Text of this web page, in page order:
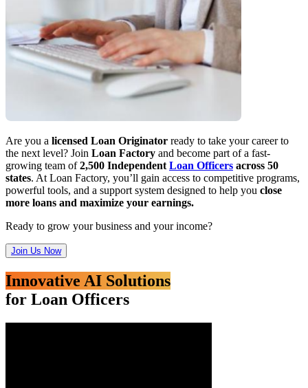
Are you a licensed Loan Originator ready to take your career to
the next level? Join Loan Factory and become part of a fast-
growing team of2,500 Independent Loan Officers across 50
states. At Loan Factory, you’ll gain access to competitive programs,
powerful tools, and a support system designed to help you close
more loans and maximize your earnings.
Ready to grow your business and your income?
Join Us Now
Innovative AI Solutions
for Loan Officers